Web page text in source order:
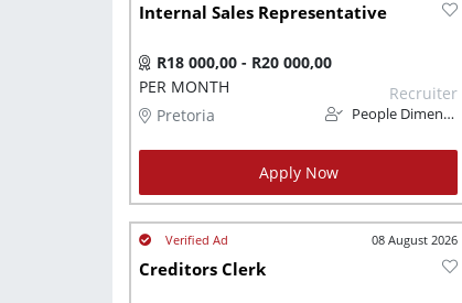
Internal Sales Representative
R18 000,00 - R20 000,00
PER MONTH
Pretoria
Recruiter
People Dimension
Apply Now
08 August 2026
Creditors Clerk